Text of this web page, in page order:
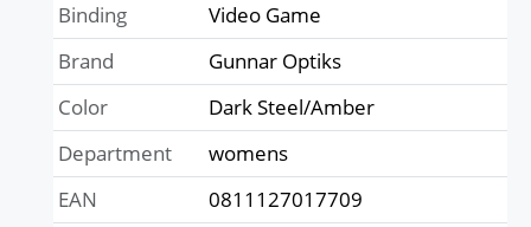
Binding
Video Game
Brand
Gunnar Optiks
Color
Dark Steel/Amber
Department
womens
EAN
0811127017709